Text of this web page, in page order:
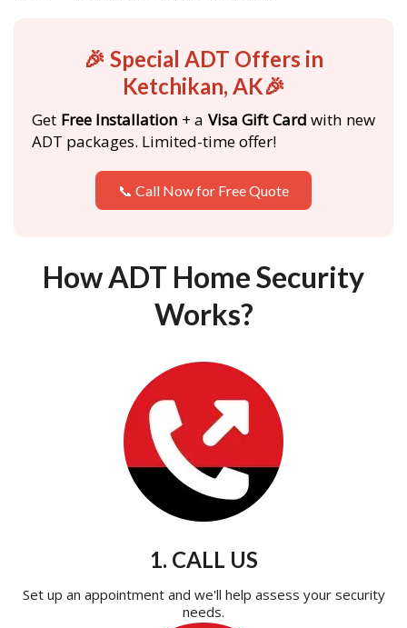
🎉 Special ADT Offers in
Ketchikan, AK🎉
Get Free Installation + a Visa Gift Card with new
ADT packages. Limited-time offer!
📞 Call Now for Free Quote
How ADT Home Security
Works?
1. CALL US
Set up an appointment and we'll help assess your security
needs.